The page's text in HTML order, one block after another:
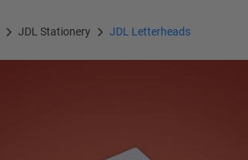
JDL Stationery JDL Letterheads